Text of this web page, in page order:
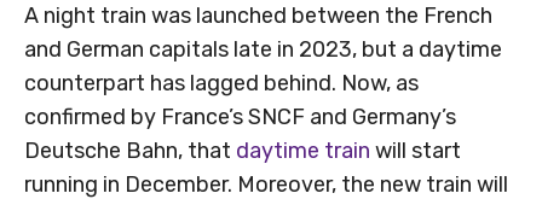
A night train was launched between the French
and German capitals late in 2023, but a daytime
counterpart has lagged behind. Now, as
confirmed by France’s SNCF and Germany’s
Deutsche Bahn, that daytime train will start
running in December. Moreover, the new train will